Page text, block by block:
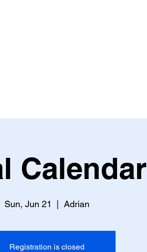
Calendar
Sun, Jun 21 Adrian
Registration is closed